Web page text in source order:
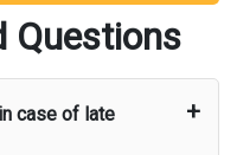
Questions
case of late